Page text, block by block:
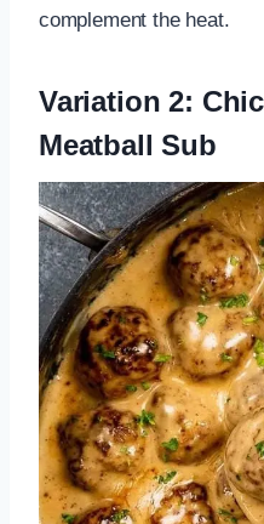
complement the heat.
Variation 2:
Meatball Sub